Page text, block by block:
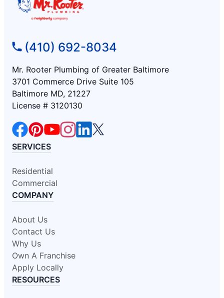
(410) 692-8034
Mr. Rooter Plumbing of Greater Baltimore
3701 Commerce Drive Suite 105
Baltimore MD, 21227
License # 3120130
SERVICES
Residential
Commercial
COMPANY
About Us
Contact Us
Why Us
Own A Franchise
Apply Locally
RESOURCES